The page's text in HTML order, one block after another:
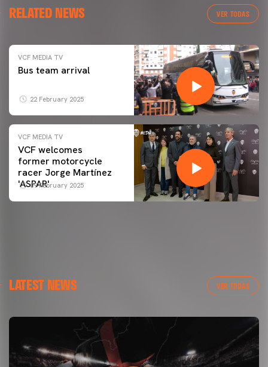
RELATED NEWS VER TODAS
VCF MEDIA TV
Bus team arrival
22 February 2025
VCF MEDIA TV
VCF welcomes
former motorcycle
racer Jorge Martínez
'ASPAR'
09 February 2025
LATEST NEWS VER TODAS